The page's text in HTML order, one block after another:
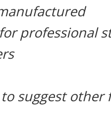
professional
suggest other